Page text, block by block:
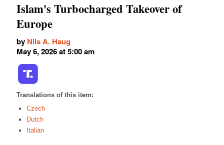
Islam's Turbocharged Takeover of
Europe
by Nils A. Haug
May 6, 2026 at 5:00 am
Translations of this item:
Czech
Dutch
Italian